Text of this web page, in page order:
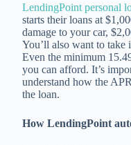
LendingPoint personal
starts their loans at
damage to your car,
You’ll also want to take
Even the minimum
you can afford. It’s
understand how the
the loan.
How LendingPoint